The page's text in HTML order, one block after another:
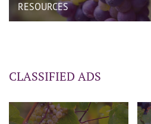
RESOURCES
CLASSIFIED ADS